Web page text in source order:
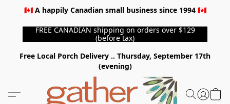
🇨🇦 A happily Canadian small business since 1994 🇨🇦
FREE CANADIAN shipping on orders over $129
(before tax)
Free Local Porch Delivery .. Thursday, September 17th
(evening)